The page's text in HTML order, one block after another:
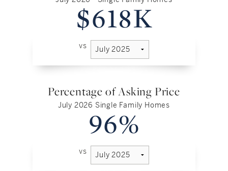
$618K
vs
Percentage of Asking Price
July 2026 Single Family Homes
96%
vs